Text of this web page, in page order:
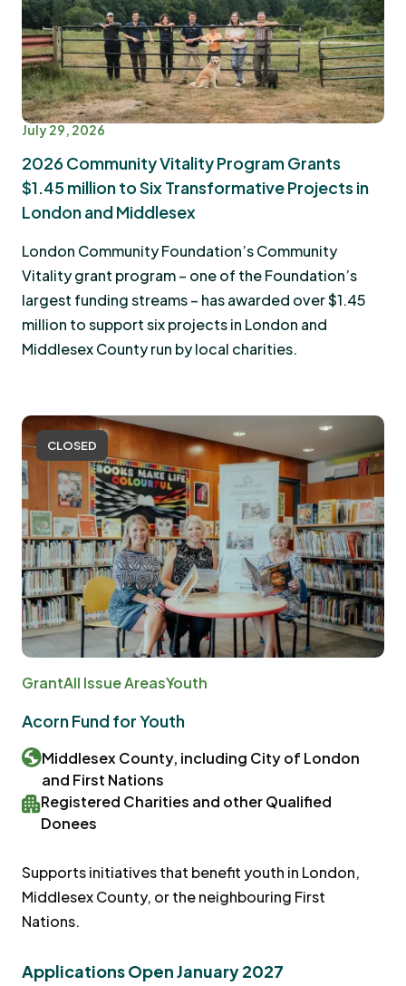
July 29, 2026
2026 Community Vitality Program Grants
$1.45 million to Six Transformative Projects in
London and Middlesex
London Community Foundation’s Community
Vitality grant program – one of the Foundation’s
largest funding streams – has awarded over $1.45
million to support six projects in London and
Middlesex County run by local charities.
CLOSED
GrantAll Issue AreasYouth
Acorn Fund for Youth
Middlesex County, including City of London
and First Nations
Registered Charities and other Qualified
Donees
Supports initiatives that benefit youth in London,
Middlesex County, or the neighbouring First
Nations.
Applications Open January 2027